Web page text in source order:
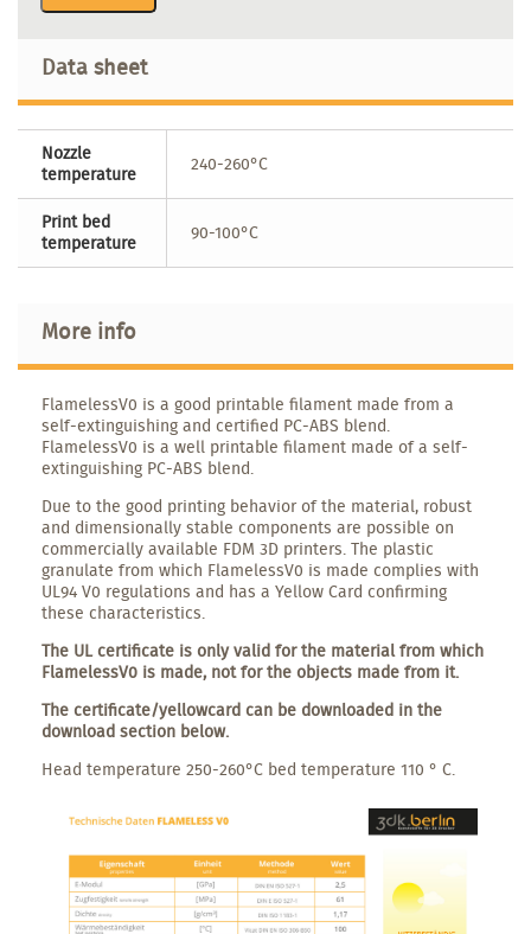
Data sheet
Nozzle
temperature
240-260°C
Print bed
temperature
90-100°C
More info
FlamelessV0 is a good printable filament made from a
self-extinguishing and certified PC-ABS blend.
FlamelessV0 is a well printable filament made of a self-
extinguishing PC-ABS blend.
Due to the good printing behavior of the material, robust
and dimensionally stable components are possible on
commercially available FDM 3D printers. The plastic
granulate from which FlamelessV0 is made complies with
UL94 V0 regulations and has a Yellow Card confirming
these characteristics.
The UL certificate is only valid for the material from which
FlamelessV0 is made, not for the objects made from it.
The certificate/yellowcard can be downloaded in the
download section below.
Head temperature 250-260°C bed temperature 110 ° C.